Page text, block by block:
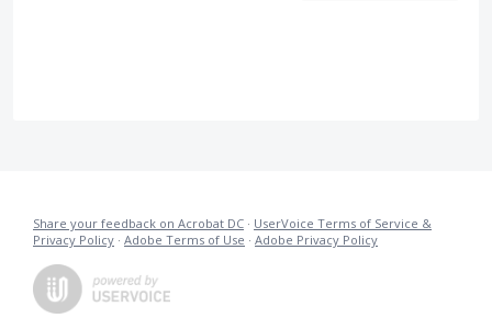
Share your feedback on Acrobat DC · UserVoice Terms of Service &
Privacy Policy · Adobe Terms of Use · Adobe Privacy Policy